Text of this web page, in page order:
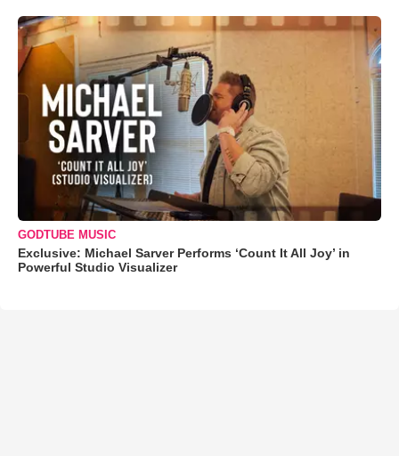
GODTUBE MUSIC
Exclusive: Michael Sarver Performs ‘Count It All Joy’ in
Powerful Studio Visualizer